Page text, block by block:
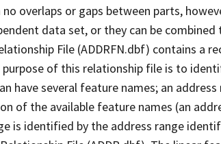
overlaps or gaps between parts,
data set, or they can be
File (ADDRFN.dbf) contains a
purpose of this relationship file is to
have several feature names; an
of the available feature names (an
is identified by the address range